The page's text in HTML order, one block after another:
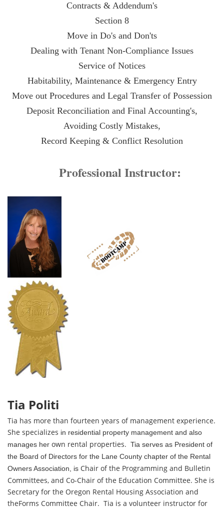
Contracts & Addendum's
Section 8
Move in Do's and Don'ts
Dealing with Tenant Non-Compliance Issues
Service of Notices
Habitability, Maintenance & Emergency Entry
Move out Procedures and Legal Transfer of Possession
Deposit Reconciliation and Final Accounting's,
Avoiding Costly Mistakes,
Record Keeping & Conflict Resolution
Professional Instructor:
Tia Politi
Tia has more than fourteen years of management experience.
She specializes in residential property management and also
manages her own rental properties. Tia serves as President of
the Board of Directors for the Lane County chapter of the Rental
Owners Association, is Chair of the Programming and Bulletin
Committees, and Co-Chair of the Education Committee. She is
Secretary for the Oregon Rental Housing Association and
theForms Committee Chair. Tia is a volunteer instructor for